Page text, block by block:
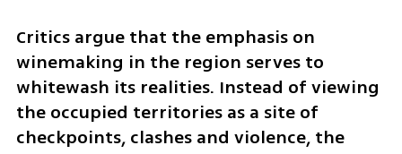
Critics argue that the emphasis on
winemaking in the region serves to
whitewash its realities. Instead of viewing
the occupied territories as a site of
checkpoints, clashes and violence, the